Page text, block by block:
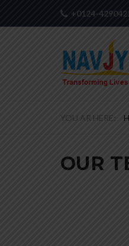
+0124-
OUR